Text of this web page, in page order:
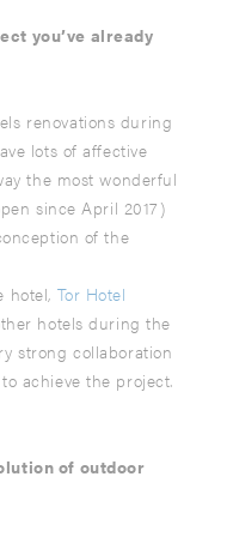
you’ve already
renovations during
lots of affective
the most wonderful
since April 2017)
of the
hotel, Tor Hotel
hotels during the
strong collaboration
achieve the project.
of outdoor